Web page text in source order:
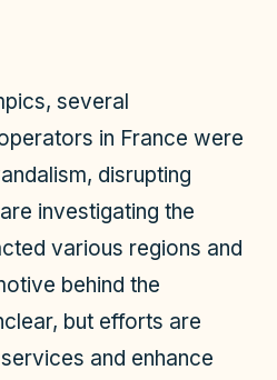
several
in France were
disrupting
investigating the
various regions and
behind the
but efforts are
and enhance